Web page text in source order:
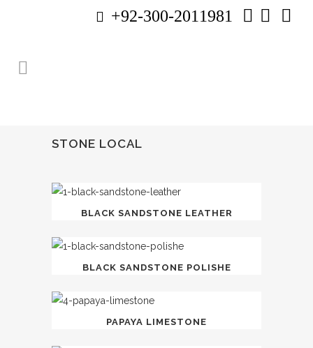
+92-300-2011981
STONE LOCAL
BLACK SANDSTONE LEATHER
BLACK SANDSTONE POLISHE
PAPAYA LIMESTONE